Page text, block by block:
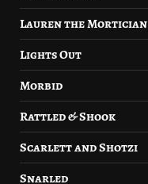
Lauren the Mortician
Lights Out
Morbid
Rattled & Shook
Scarlett and Shotzi
Snarled